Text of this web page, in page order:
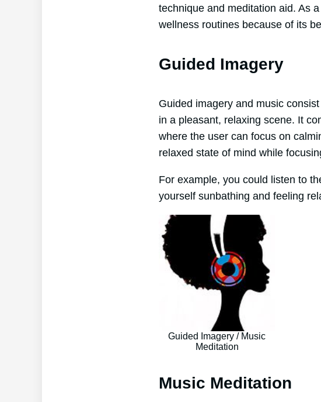
technique and meditation aid. As
wellness routines because of its
Guided Imagery
Guided imagery and music
in a pleasant, relaxing scene. It
where the user can focus on
relaxed state of mind while
For example, you could listen to
yourself sunbathing and feeling
Guided Imagery / Music
Meditation
Music Meditation